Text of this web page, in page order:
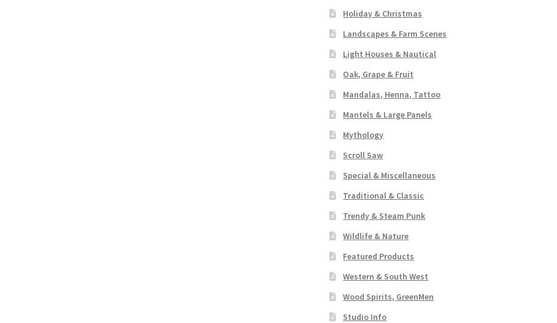
Holiday & Christmas
Landscapes & Farm Scenes
Light Houses & Nautical
Oak, Grape & Fruit
Mandalas, Henna, Tattoo
Mantels & Large Panels
Mythology
Scroll Saw
Special & Miscellaneous
Traditional & Classic
Trendy & Steam Punk
Wildlife & Nature
Featured Products
Western & South West
Wood Spirits, GreenMen
Studio Info